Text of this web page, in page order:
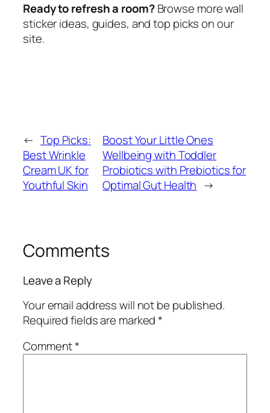
Ready to refresh a room?Browse more wall
sticker ideas, guides, and top picks on our
site.
← Top Picks:
Best Wrinkle
Cream UK for
Youthful Skin
Boost Your Little Ones
Wellbeing with Toddler
Probiotics with Prebiotics for
Optimal Gut Health →
Comments
Leave a Reply
Your email address will not be published.
Required fields are marked*
Comment*